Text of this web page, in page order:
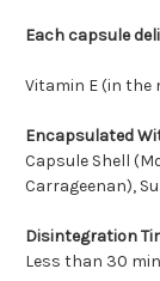
Each capsule
Vitamin E (in
Encapsulated
Capsule Shell
Carrageenan),
Disintegration
Less than 30